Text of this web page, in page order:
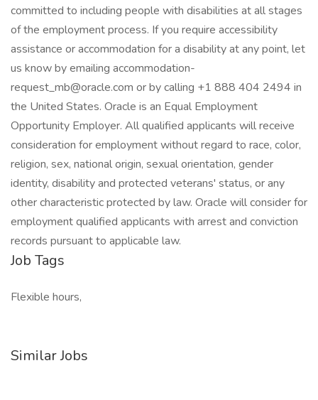
committed to including people with disabilities at all stages
of the employment process. If you require accessibility
assistance or accommodation for a disability at any point, let
us know by emailing accommodation-
request_mb@oracle.com or by calling +1 888 404 2494 in
the United States. Oracle is an Equal Employment
Opportunity Employer. All qualified applicants will receive
consideration for employment without regard to race, color,
religion, sex, national origin, sexual orientation, gender
identity, disability and protected veterans' status, or any
other characteristic protected by law. Oracle will consider for
employment qualified applicants with arrest and conviction
records pursuant to applicable law.
Job Tags
Flexible hours,
Similar Jobs